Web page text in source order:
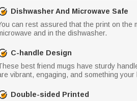
Dishwasher And Microwave Safe
can rest assured that the print on the
and in the dishwasher.
C-handle Design
best friend mugs have sturdy
vibrant, engaging, and something
Double-sided Printed